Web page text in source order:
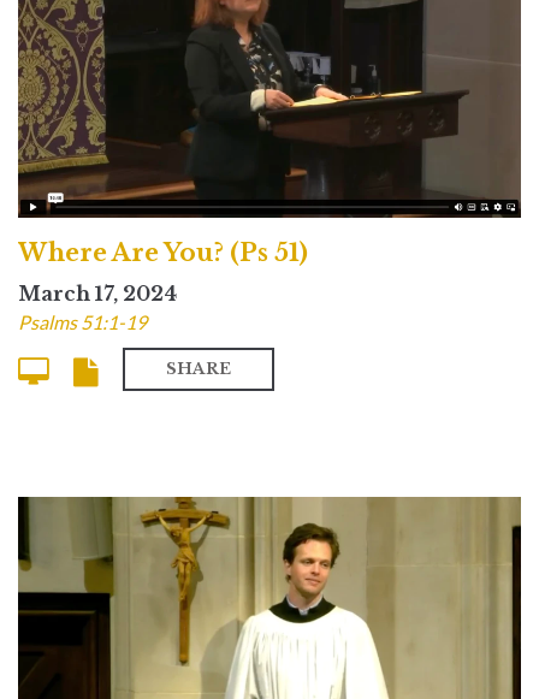
Where Are You? (Ps 51)
March 17, 2024
Psalms 51:1-19
SHARE